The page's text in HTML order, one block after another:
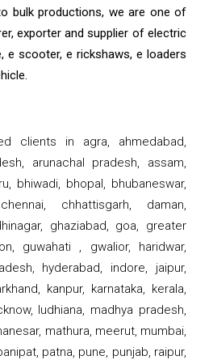
bulk productions, we are one of
exporter and supplier of electric
e scooter, e rickshaws, e loaders
clients in agra, ahmedabad,
arunachal pradesh, assam,
bhiwadi, bhopal, bhubaneswar,
chhattisgarh, daman,
ghaziabad, goa, greater
guwahati , gwalior, haridwar,
hyderabad, indore, jaipur,
kanpur, karnataka, kerala,
ludhiana, madhya pradesh,
mathura, meerut, mumbai,
patna, pune, punjab, raipur,